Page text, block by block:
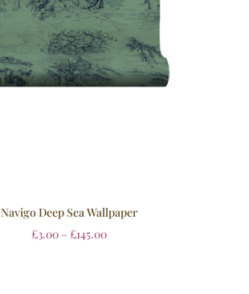
Navigo Deep Sea Wallpaper
£3.00 – £145.00